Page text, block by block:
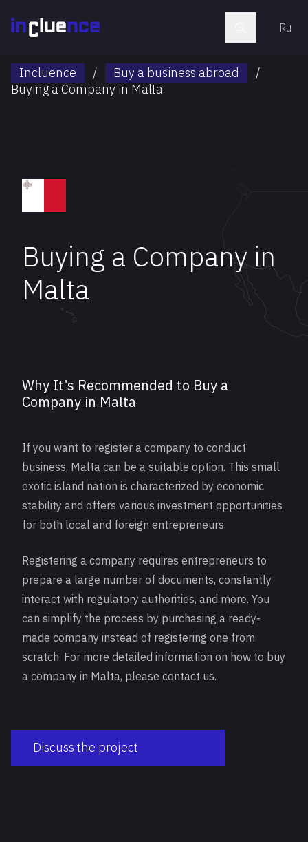
Ru
Incluence / Buy a business abroad
/
Buying a Company in Malta
Buying a Company in
Malta
Why It’s Recommended to Buy a
Company in Malta
If you want to register a company to conduct
business, Malta can be a suitable option. This small
exotic island nation is characterized by economic
stability and offers various investment opportunities
for both local and foreign entrepreneurs.
Registering a company requires entrepreneurs to
prepare a large number of documents, constantly
interact with regulatory authorities, and more. You
can simplify the process by purchasing a ready-
made company instead of registering one from
scratch. For more detailed information on how to buy
a company in Malta, please contact us.
Discuss the project